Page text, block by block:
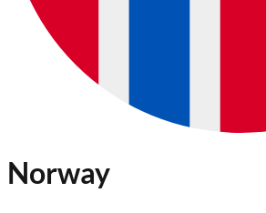
Norway